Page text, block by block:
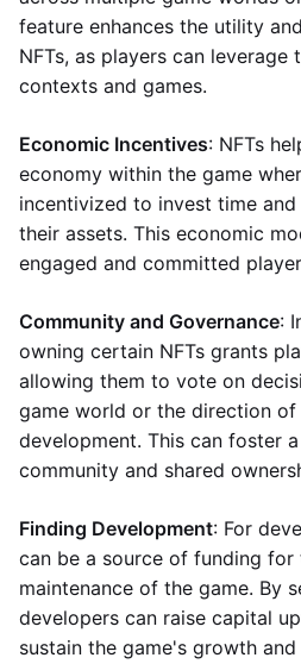
feature enhances the utility
NFTs, as players can leverage
contexts and games.
Economic Incentives: NFTs
economy within the game
incentivized to invest time
their assets. This economic
engaged and committed
Community and Governance:
owning certain NFTs grants
allowing them to vote on
game world or the direction of
development. This can foster
community and shared
Finding Development: For
can be a source of funding for
maintenance of the game. By
developers can raise capital
sustain the game's growth